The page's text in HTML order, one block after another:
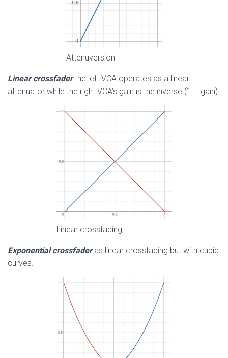
Attenuversion
Linear crossfaderthe left VCA operates as a linear
attenuator while the right VCA’s gain is the inverse (1 – gain).
Linear crossfading
Exponential crossfaderas linear crossfading but with cubic
curves.